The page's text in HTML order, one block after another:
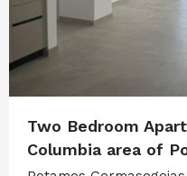
Two Bedroom
Columbia area of